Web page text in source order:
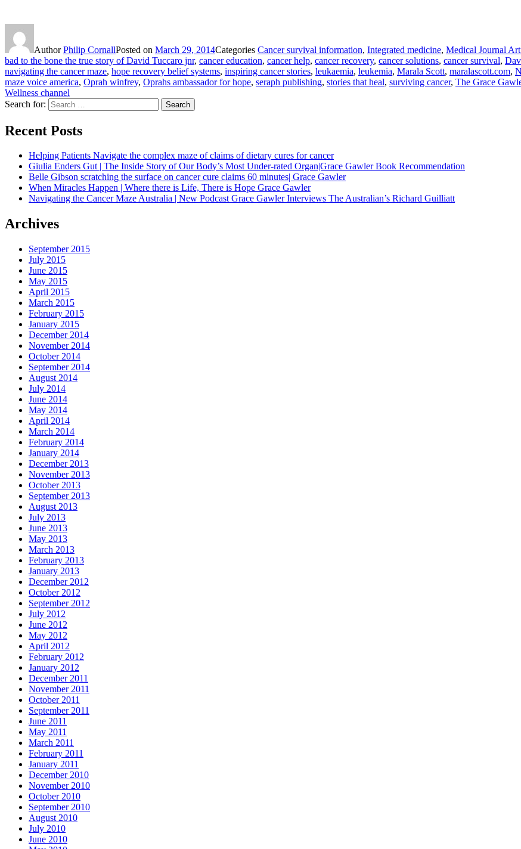
AuthorPhilip CornallPosted on March 29, 2014Categories Cancer survival information, Integrated medicine, Medical Journal
bad to the bone the true story of David Tuccaro jnr, cancer education, cancer help, cancer recovery, cancer solutions, cancer survival,
navigating the cancer maze, hope recovery belief systems, inspiring cancer stories, leukaemia, leukemia, Marala Scott, maralascott.com,
maze voice america, Oprah winfrey, Oprahs ambassador for hope, seraph publishing, stories that heal, surviving cancer, The Grace
Wellness channel
Search for:
Search
Recent Posts
Helping Patients Navigate the complex maze of claims of dietary cures for cancer
Giulia Enders Gut | The Inside Story of Our Body’s Most Under-rated Organ|Grace Gawler Book Recommendation
Belle Gibson scratching the surface on cancer cure claims 60 minutes| Grace Gawler
When Miracles Happen | Where there is Life, There is Hope Grace Gawler
Navigating the Cancer Maze Australia | New Podcast Grace Gawler Interviews The Australian’s Richard Guilliatt
Archives
September 2015
July 2015
June 2015
May 2015
April 2015
March 2015
February 2015
January 2015
December 2014
November 2014
October 2014
September 2014
August 2014
July 2014
June 2014
May 2014
April 2014
March 2014
February 2014
January 2014
December 2013
November 2013
October 2013
September 2013
August 2013
July 2013
June 2013
May 2013
March 2013
February 2013
January 2013
December 2012
October 2012
September 2012
July 2012
June 2012
May 2012
April 2012
February 2012
January 2012
December 2011
November 2011
October 2011
September 2011
June 2011
May 2011
March 2011
February 2011
January 2011
December 2010
November 2010
October 2010
September 2010
August 2010
July 2010
June 2010